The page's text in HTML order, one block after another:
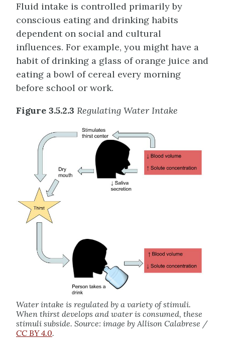
Fluid intake is controlled primarily by
conscious eating and drinking habits
dependent on social and cultural
influences. For example, you might have a
habit of drinking a glass of orange juice and
eating a bowl of cereal every morning
before school or work.
Figure 3.5.2.3 Regulating Water Intake
Water intake is regulated by a variety of stimuli.
When thirst develops and water is consumed, these
stimuli subside. Source: image by Allison Calabrese /
CC BY 4.0.